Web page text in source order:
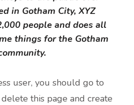
in Gotham City, XYZ
people and does all
things for the Gotham
user, you should go to
this page and create